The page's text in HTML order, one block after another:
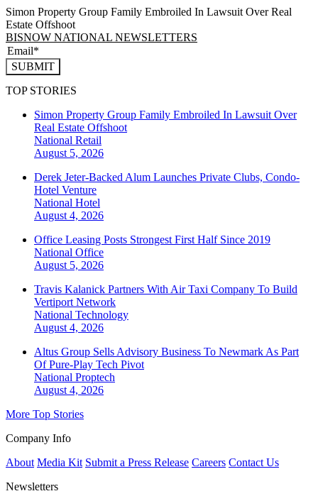
Simon Property Group Family Embroiled In Lawsuit Over Real
Estate Offshoot
BISNOW NATIONAL NEWSLETTERS
SUBMIT
TOP STORIES
Simon Property Group Family Embroiled In Lawsuit Over
Real Estate Offshoot
National Retail
August 5, 2026
Derek Jeter-Backed Alum Launches Private Clubs, Condo-
Hotel Venture
National Hotel
August 4, 2026
Office Leasing Posts Strongest First Half Since 2019
National Office
August 5, 2026
Travis Kalanick Partners With Air Taxi Company To Build
Vertiport Network
National Technology
August 4, 2026
Altus Group Sells Advisory Business To Newmark As Part
Of Pure-Play Tech Pivot
National Proptech
August 4, 2026
More Top Stories
Company Info
About Media Kit Submit a Press Release Careers Contact Us
Newsletters